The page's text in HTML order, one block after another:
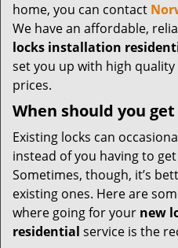
home, you can contact
We have an affordable,
locks installation
set you up with high
prices.
When should you
Existing locks can
instead of you having to
Sometimes, though, it’s
existing ones. Here are
where going for your new
residential service is the